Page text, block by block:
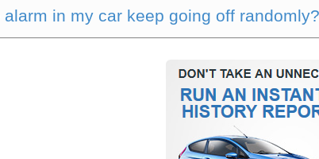
in my car keep going off randomly?